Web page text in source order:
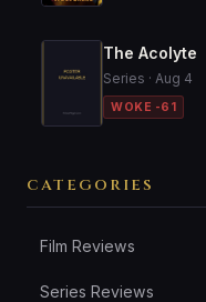
The Acolyte
Series · Aug 4
WOKE -61
CATEGORIES
Film Reviews
Series Reviews